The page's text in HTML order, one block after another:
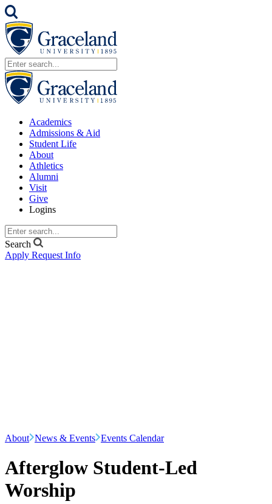
Academics
Admissions & Aid
Student Life
About
Athletics
Alumni
Visit
Give
Logins
Search
Apply Request Info
About News & Events Events Calendar
Afterglow Student-Led
Worship